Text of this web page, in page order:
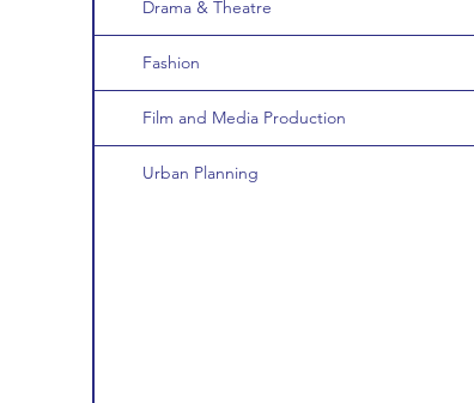
Drama & Theatre
Fashion
Film and Media Production
Urban Planning